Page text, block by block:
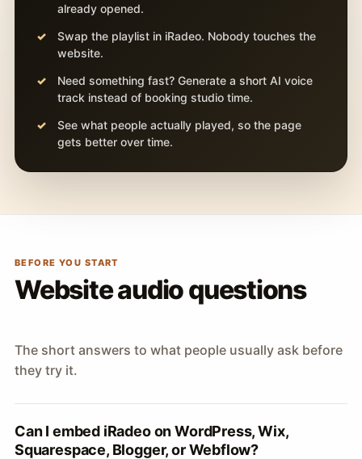
already opened.
Swap the playlist in iRadeo. Nobody touches the
website.
Need something fast? Generate a short AI voice
track instead of booking studio time.
See what people actually played, so the page
gets better over time.
BEFORE YOU START
Website audio questions
The short answers to what people usually ask before
they try it.
Can I embed iRadeo on WordPress, Wix,
Squarespace, Blogger, or Webflow?